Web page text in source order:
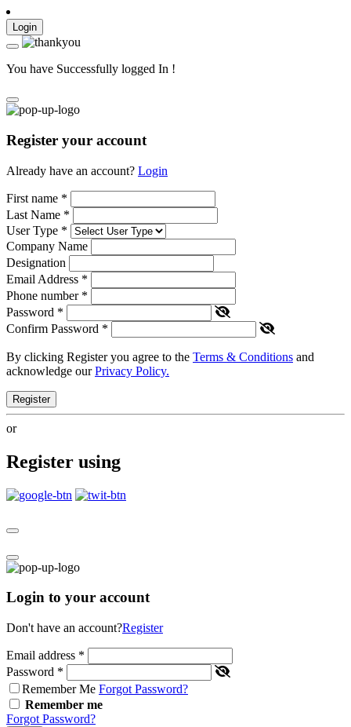
Login
You have Successfully logged In !
Register your account
Already have an account? Login
First name *
Last Name *
User Type *
Company Name
Designation
Email Address *
Phone number *
Password *
Confirm Password *
By clicking Register you agree to the Terms & Conditions and
acknowledge ourPrivacy Policy.
Register
or
Register using
Login to your account
Don't have an account?Register
Email address *
Password *
Remember Me Forgot Password?
Remember me
Forgot Password?